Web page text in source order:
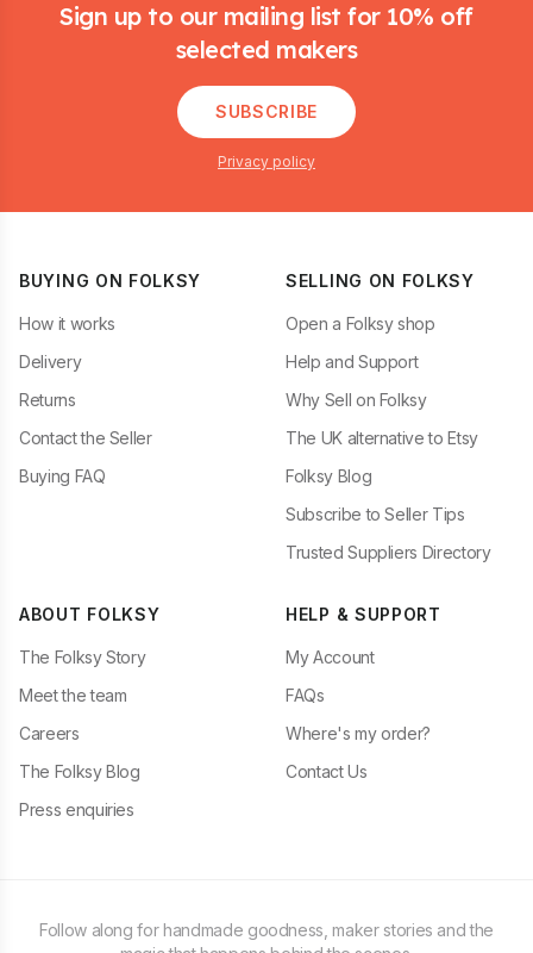
Sign up to our mailing list for 10% off
selected makers
SUBSCRIBE
Privacy policy
BUYING ON FOLKSY
How it works
Delivery
Returns
Contact the Seller
Buying FAQ
SELLING ON FOLKSY
Open a Folksy shop
Help and Support
Why Sell on Folksy
The UK alternative to Etsy
Folksy Blog
Subscribe to Seller Tips
Trusted Suppliers Directory
ABOUT FOLKSY
The Folksy Story
Meet the team
Careers
The Folksy Blog
Press enquiries
HELP & SUPPORT
My Account
FAQs
Where's my order?
Contact Us
Follow along for handmade goodness, maker stories and the